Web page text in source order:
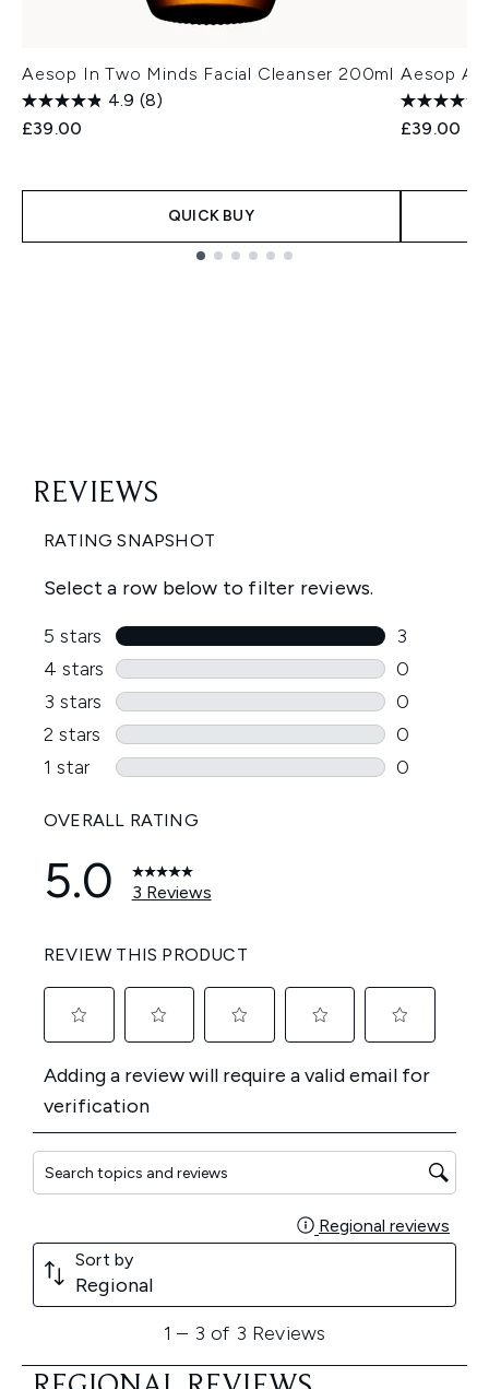
Aesop In Two Minds Facial Cleanser 200ml
4.9 (8)
£39.00
QUICK BUY
Aesop
£39.00